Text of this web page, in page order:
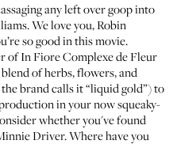
any left over goop into
We love you, Robin
so good in this movie.
of In FioreComplexe de Fleur
blend of herbs, flowers, and
brand calls it “liquid gold”) to
in your now squeaky-
whether you've found
Driver. Where have you